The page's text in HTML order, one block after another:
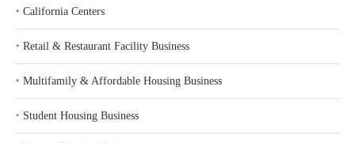
‣ California Centers
‣ Retail & Restaurant Facility Business
‣ Multifamily & Affordable Housing Business
‣ Student Housing Business